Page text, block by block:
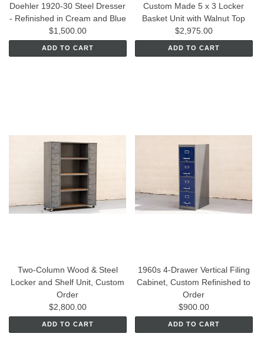
Doehler 1920-30 Steel Dresser
- Refinished in Cream and Blue
$1,500.00
ADD TO CART
Custom Made 5 x 3 Locker
Basket Unit with Walnut Top
$2,975.00
ADD TO CART
Two-Column Wood & Steel
Locker and Shelf Unit, Custom
Order
$2,800.00
ADD TO CART
1960s 4-Drawer Vertical Filing
Cabinet, Custom Refinished to
Order
$900.00
ADD TO CART